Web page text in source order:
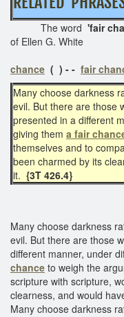
The word 'fair
of Ellen G.
Related
chance ( ) - - fair
Many choose darkness
evil. But there are those
presented in a different
giving them a fair
themselves and to
been charmed by its
it. {3T 426.4}
Many choose darkness
evil. But there are those
different manner, under
chance to weigh the
scripture with scripture,
clearness, and would
Many choose darkness